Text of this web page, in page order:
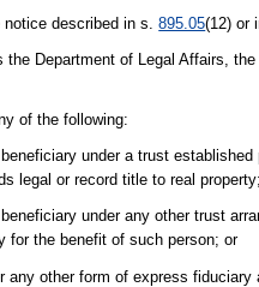
notice described in s.895.05(12) or
Department of Legal Affairs,
of the following:
under a trust
legal or record title to real
under any other trust
for the benefit of such person; or
other form of express fiduciary